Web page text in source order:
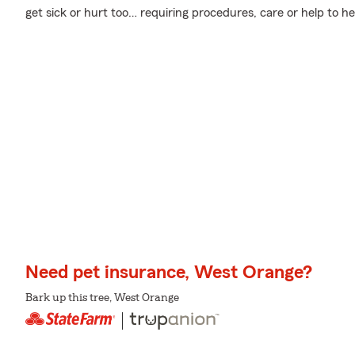
get sick or hurt too… requiring procedures, care or help to
Need pet insurance, West Orange?
Bark up this tree, West Orange